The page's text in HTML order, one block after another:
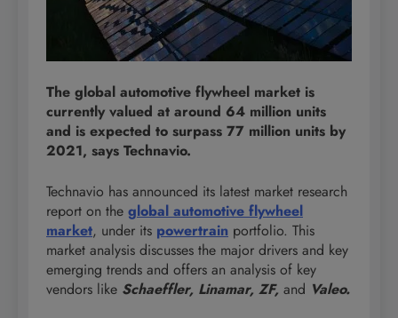
The global automotive flywheel market is
currently valued at around 64 million units
and is expected to surpass 77 million units by
2021, says Technavio.
Technavio has announced its latest market research
report on the global automotive flywheel
market, under its powertrain portfolio. This
market analysis discusses the major drivers and key
emerging trends and offers an analysis of key
vendors like Schaeffler, Linamar, ZF, and Valeo.